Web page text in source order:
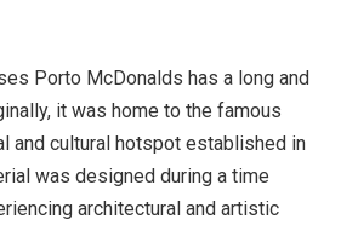
Porto McDonalds has a long and
it was home to the famous
and cultural hotspot established in
was designed during a time
architectural and artistic